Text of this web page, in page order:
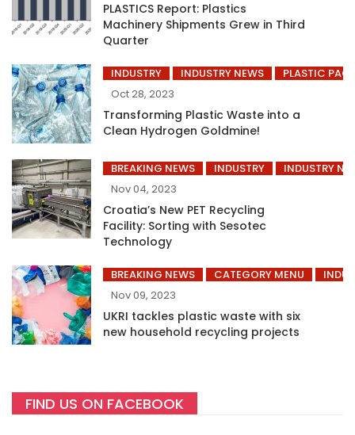
PLASTICS Report: Plastics
Machinery Shipments Grew in Third
Quarter
INDUSTRY INDUSTRY NEWS
PLASTIC
Oct 28, 2023
Transforming Plastic Waste into a
Clean Hydrogen Goldmine!
BREAKING NEWS INDUSTRY
INDUSTRY
Nov 04, 2023
Croatia’s New PET Recycling
Facility: Sorting with Sesotec
Technology
BREAKING NEWS CATEGORY MENU
Nov 09, 2023
UKRI tackles plastic waste with six
new household recycling projects
FIND US ON FACEBOOK